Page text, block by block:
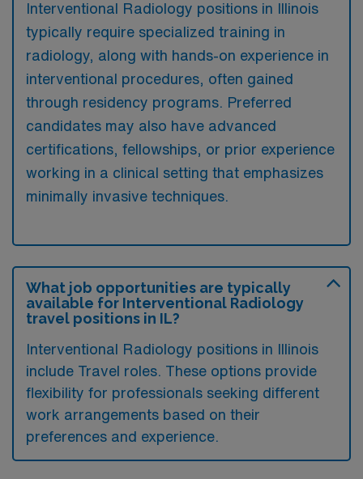
Interventional Radiology positions in Illinois
typically require specialized training in
radiology, along with hands-on experience in
interventional procedures, often gained
through residency programs. Preferred
candidates may also have advanced
certifications, fellowships, or prior experience
working in a clinical setting that emphasizes
minimally invasive techniques.
What job opportunities are typically
available for Interventional Radiology
travel positions in IL?
Interventional Radiology positions in Illinois
include Travel roles. These options provide
flexibility for professionals seeking different
work arrangements based on their
preferences and experience.